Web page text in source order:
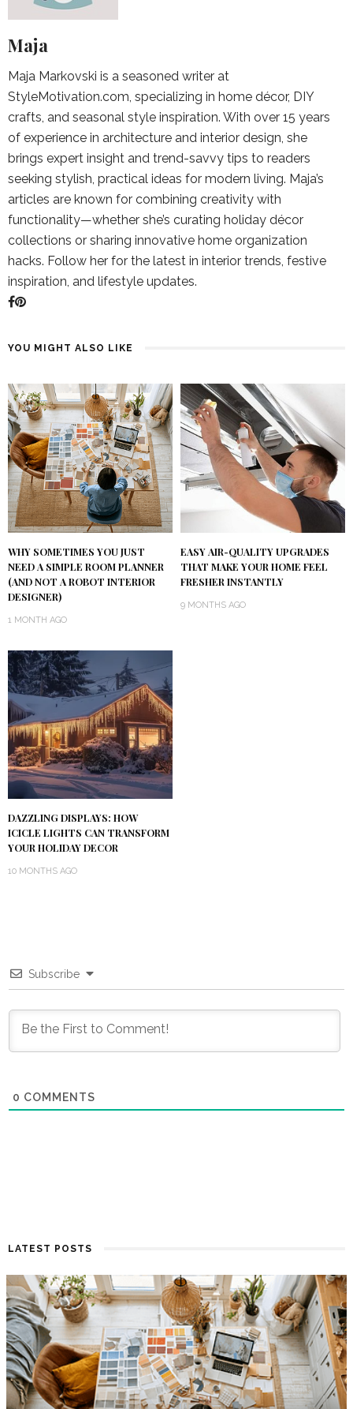
Maja
Maja Markovski is a seasoned writer at
StyleMotivation.com, specializing in home décor, DIY
crafts, and seasonal style inspiration. With over 15 years
of experience in architecture and interior design, she
brings expert insight and trend-savvy tips to readers
seeking stylish, practical ideas for modern living. Maja’s
articles are known for combining creativity with
functionality—whether she’s curating holiday décor
collections or sharing innovative home organization
hacks. Follow her for the latest in interior trends, festive
inspiration, and lifestyle updates.
YOU MIGHT ALSO LIKE
WHY SOMETIMES YOU JUST
NEED A SIMPLE ROOM PLANNER
(AND NOT A ROBOT INTERIOR
DESIGNER)
1 MONTH AGO
EASY AIR-QUALITY UPGRADES
THAT MAKE YOUR HOME FEEL
FRESHER INSTANTLY
9 MONTHS AGO
DAZZLING DISPLAYS: HOW
ICICLE LIGHTS CAN TRANSFORM
YOUR HOLIDAY DECOR
10 MONTHS AGO
Subscribe
0 COMMENTS
LATEST POSTS